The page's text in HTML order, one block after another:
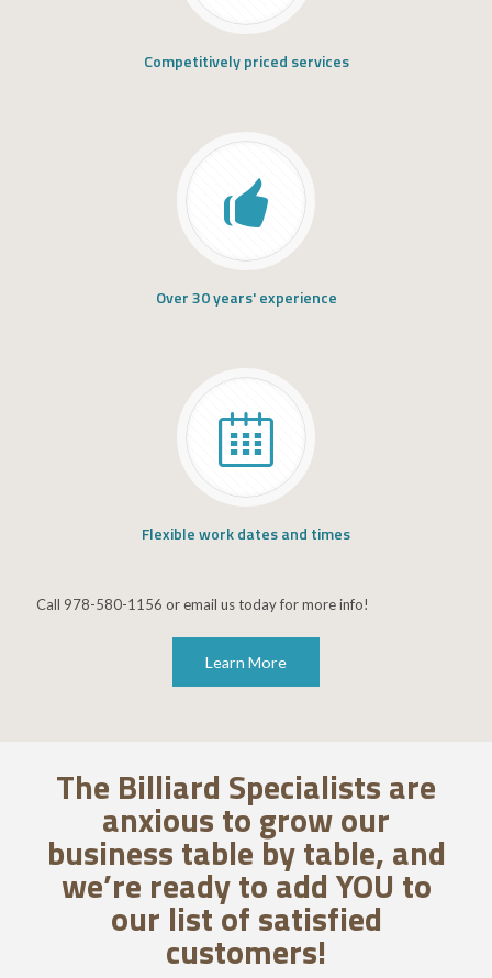
Competitively priced services
Over 30 years' experience
Flexible work dates and times
Call 978-580-1156 or email us today for more info!
Learn More
The Billiard Specialists are
anxious to grow our
business table by table, and
we’re ready to add YOU to
our list of satisfied
customers!